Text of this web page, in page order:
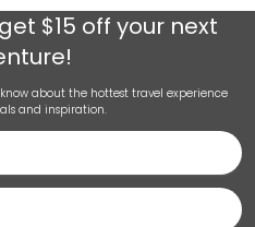
$15 off your next
about the hottest travel experience
and inspiration.